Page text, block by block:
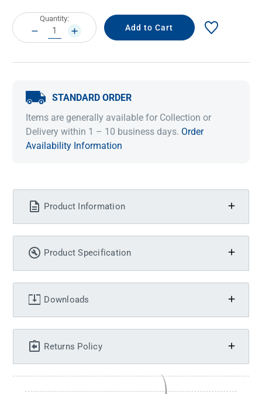
Current
Stock:
Quantity:
DECREASE
QUANTITY:
INCREASE
QUANTITY:
STANDARD ORDER
Items are generally available for Collection or
Delivery within 1 – 10 business days. Order
Availability Information
Product Information
Product Specification
Downloads
Returns Policy